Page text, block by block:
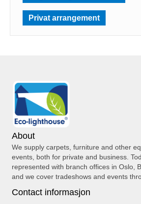
Privat arrangement
About
We supply carpets, furniture and other
events, both for private and business.
represented with branch offices in Oslo,
and we cover tradeshows and events
Contact informasjon